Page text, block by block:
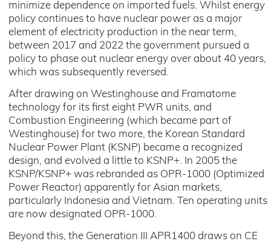
minimize dependence on imported fuels. Whilst energy
policy continues to have nuclear power as a major
element of electricity production in the near term,
between 2017 and 2022 the government pursued a
policy to phase out nuclear energy over about 40 years,
which was subsequently reversed.
After drawing on Westinghouse and Framatome
technology for its first eight PWR units, and
Combustion Engineering (which became part of
Westinghouse) for two more, the Korean Standard
Nuclear Power Plant (KSNP) became a recognized
design, and evolved a little to KSNP+. In 2005 the
KSNP/KSNP+ was rebranded as OPR-1000 (Optimized
Power Reactor) apparently for Asian markets,
particularly Indonesia and Vietnam. Ten operating units
are now designated OPR-1000.
Beyond this, the Generation III APR1400 draws on CE